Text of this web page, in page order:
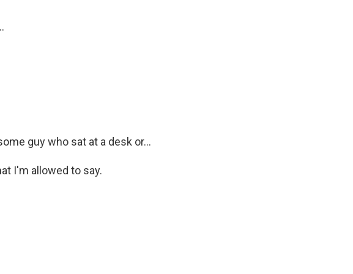
guy who sat at a desk or...
I'm allowed to say.